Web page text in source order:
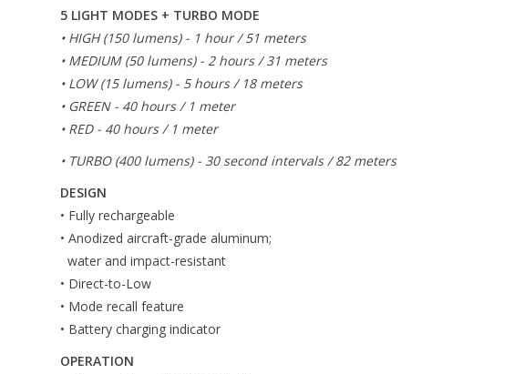
5 LIGHT MODES + TURBO MODE
• HIGH (150 lumens) - 1 hour / 51 meters
• MEDIUM (50 lumens) - 2 hours / 31 meters
• LOW (15 lumens) - 5 hours / 18 meters
• GREEN - 40 hours / 1 meter
• RED - 40 hours / 1 meter
• TURBO (400 lumens) - 30 second intervals / 82 meters
DESIGN
• Fully rechargeable
• Anodized aircraft-grade aluminum;
water and impact-resistant
• Direct-to-Low
• Mode recall feature
• Battery charging indicator
OPERATION